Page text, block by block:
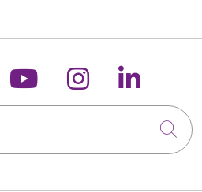
on X
us on
Follow us on
Follow us